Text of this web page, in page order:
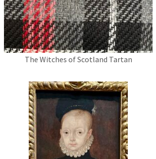
The Witches of Scotland Tartan